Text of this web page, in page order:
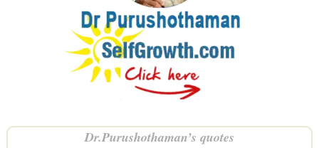
Dr.Purushothaman’s quotes